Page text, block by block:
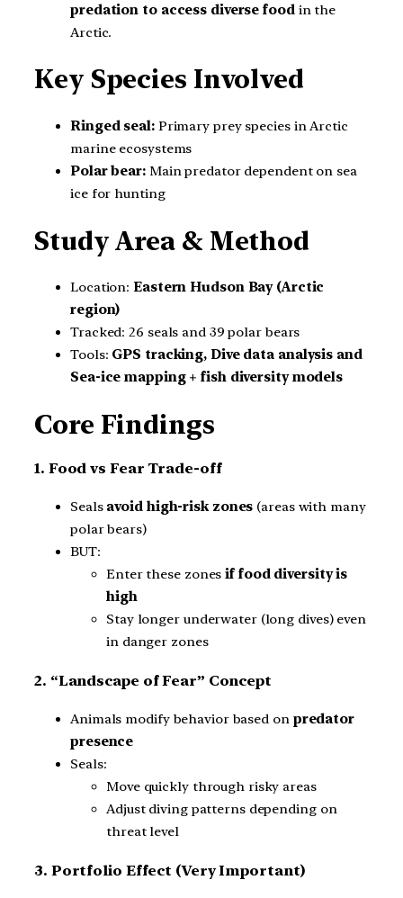
predation to access diverse foodin the
Arctic.
Key Species Involved
Ringed seal: Primary prey species in Arctic
marine ecosystems
Polar bear: Main predator dependent on sea
ice for hunting
Study Area & Method
Location: Eastern Hudson Bay (Arctic
region)
Tracked: 26 seals and 39 polar bears
Tools: GPS tracking, Dive data analysis and
Sea-ice mapping + fish diversity models
Core Findings
1. Food vs Fear Trade-off
Seals avoid high-risk zones (areas with many
polar bears)
BUT:
Enter these zonesif food diversity is
high
Stay longer underwater (long dives) even
in danger zones
2. “Landscape of Fear” Concept
Animals modify behavior based on predator
presence
Seals:
Move quickly through risky areas
Adjust diving patterns depending on
threat level
3. Portfolio Effect (Very Important)